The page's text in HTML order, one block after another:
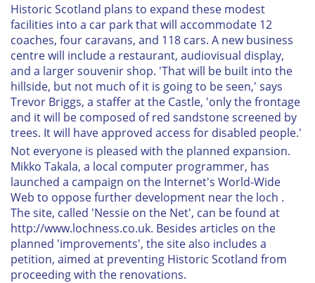
Historic Scotland plans to expand these modest
facilities into a car park that will accommodate 12
coaches, four caravans, and 118 cars. A new business
centre will include a restaurant, audiovisual display,
and a larger souvenir shop. 'That will be built into the
hillside, but not much of it is going to be seen,' says
Trevor Briggs, a staffer at the Castle, 'only the frontage
and it will be composed of red sandstone screened by
trees. It will have approved access for disabled people.'
Not everyone is pleased with the planned expansion.
Mikko Takala, a local computer programmer, has
launched a campaign on the Internet's World-Wide
Web to oppose further development near the loch .
The site, called 'Nessie on the Net', can be found at
http://www.lochness.co.uk. Besides articles on the
planned 'improvements', the site also includes a
petition, aimed at preventing Historic Scotland from
proceeding with the renovations.